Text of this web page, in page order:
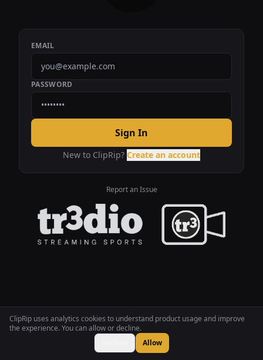
ClipRip uses analytics cookies to understand product usage and improve
the experience. You can allow or decline.
Allow
EMAIL
PASSWORD
Sign In
New to ClipRip? Create an account
Report an Issue